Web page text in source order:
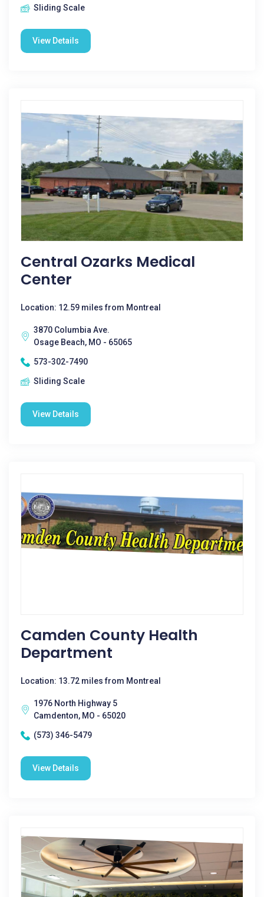
Sliding Scale
View Details
Central Ozarks Medical
Center
Location: 12.59 miles from Montreal
3870 Columbia Ave.
Osage Beach, MO - 65065
573-302-7490
Sliding Scale
View Details
Camden County Health
Department
Location: 13.72 miles from Montreal
1976 North Highway 5
Camdenton, MO - 65020
(573) 346-5479
View Details